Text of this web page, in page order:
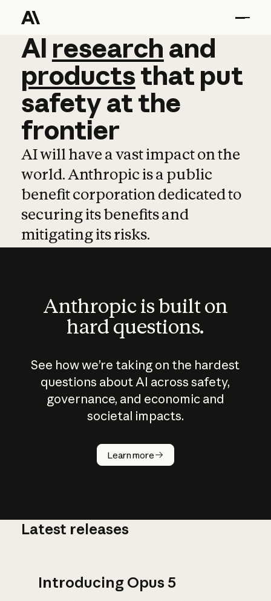
AI research and
AI research and
productsthat put
safetyatthe
frontier
AI will have a vast impact on the
world. Anthropic is a public
benefit corporation dedicated to
securing its benefits and
mitigating its risks.
Anthropic is built on
hard questions.
See how we’re taking on the hardest
questions about AI across safety,
governance, and economic and
societal impacts.
Learn more
How does
AI work?
Latest releases
Introducing Opus 5